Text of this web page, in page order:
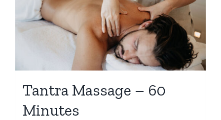
Tantra Massage – 60
Minutes